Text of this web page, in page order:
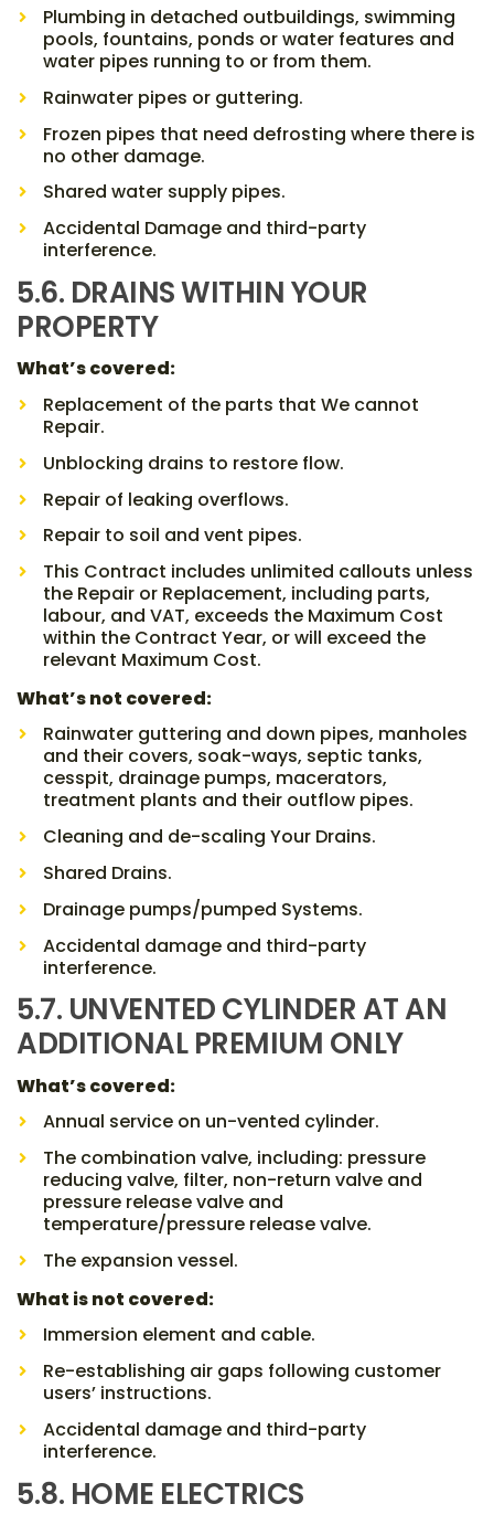
Plumbing in detached outbuildings, swimming
pools, fountains, ponds or water features and
water pipes running to or from them.
Rainwater pipes or guttering.
Frozen pipes that need defrosting where there is
no other damage.
Shared water supply pipes.
Accidental Damage and third-party
interference.
5.6. DRAINS WITHIN YOUR
PROPERTY
What’s covered:
Replacement of the parts that We cannot
Repair.
Unblocking drains to restore flow.
Repair of leaking overflows.
Repair to soil and vent pipes.
This Contract includes unlimited callouts unless
the Repair or Replacement, including parts,
labour, and VAT, exceeds the Maximum Cost
within the Contract Year, or will exceed the
relevant Maximum Cost.
What’s not covered:
Rainwater guttering and down pipes, manholes
and their covers, soak-ways, septic tanks,
cesspit, drainage pumps, macerators,
treatment plants and their outflow pipes.
Cleaning and de-scaling Your Drains.
Shared Drains.
Drainage pumps/pumped Systems.
Accidental damage and third-party
interference.
5.7. UNVENTED CYLINDER AT AN
ADDITIONAL PREMIUM ONLY
What’s covered:
Annual service on un-vented cylinder.
The combination valve, including: pressure
reducing valve, filter, non-return valve and
pressure release valve and
temperature/pressure release valve.
The expansion vessel.
What is not covered:
Immersion element and cable.
Re-establishing air gaps following customer
users’ instructions.
Accidental damage and third-party
interference.
5.8. HOME ELECTRICS